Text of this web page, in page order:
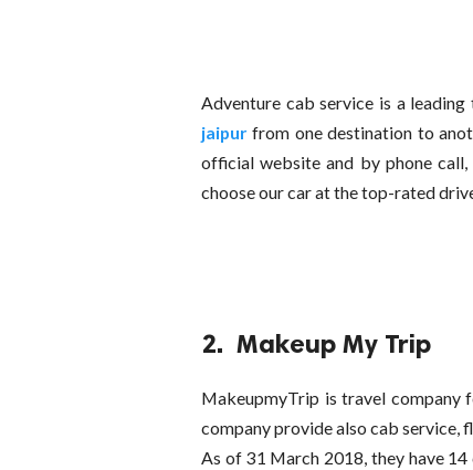
Adventure cab service is a
jaipur from one destination to
official website and by phone
choose our car at the top-rated
2. Makeup My Trip
MakeupmyTrip is travel company
company provide also cab
As of 31 March 2018, they have